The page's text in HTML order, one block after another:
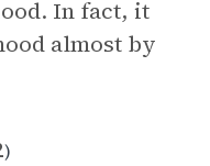
In fact, it
almost by
)